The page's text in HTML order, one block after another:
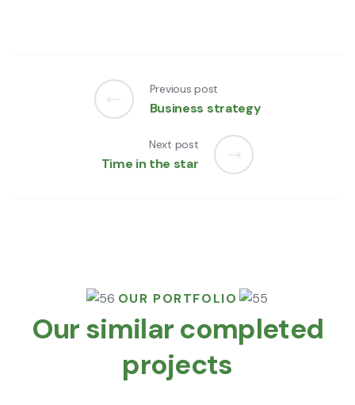
Previous post
Business strategy
Next post
Time in the star
OUR PORTFOLIO
Our similar completed
projects